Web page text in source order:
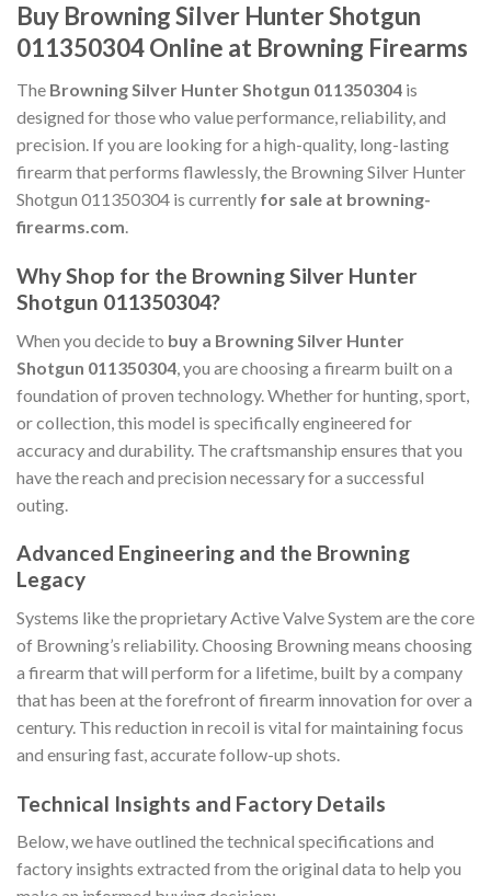
Buy Browning Silver Hunter Shotgun
011350304 Online at Browning Firearms
The Browning Silver Hunter Shotgun 011350304 is
designed for those who value performance, reliability, and
precision. If you are looking for a high-quality, long-lasting
firearm that performs flawlessly, the Browning Silver Hunter
Shotgun 011350304 is currently for sale at browning-
firearms.com.
Why Shop for the Browning Silver Hunter
Shotgun 011350304?
When you decide to buy a Browning Silver Hunter
Shotgun 011350304 , you are choosing a firearm built on a
foundation of proven technology. Whether for hunting, sport,
or collection, this model is specifically engineered for
accuracy and durability. The craftsmanship ensures that you
have the reach and precision necessary for a successful
outing.
Advanced Engineering and the Browning
Legacy
Systems like the proprietary Active Valve System are the core
of Browning’s reliability. Choosing Browning means choosing
a firearm that will perform for a lifetime, built by a company
that has been at the forefront of firearm innovation for over a
century. This reduction in recoil is vital for maintaining focus
and ensuring fast, accurate follow-up shots.
Technical Insights and Factory Details
Below, we have outlined the technical specifications and
factory insights extracted from the original data to help you